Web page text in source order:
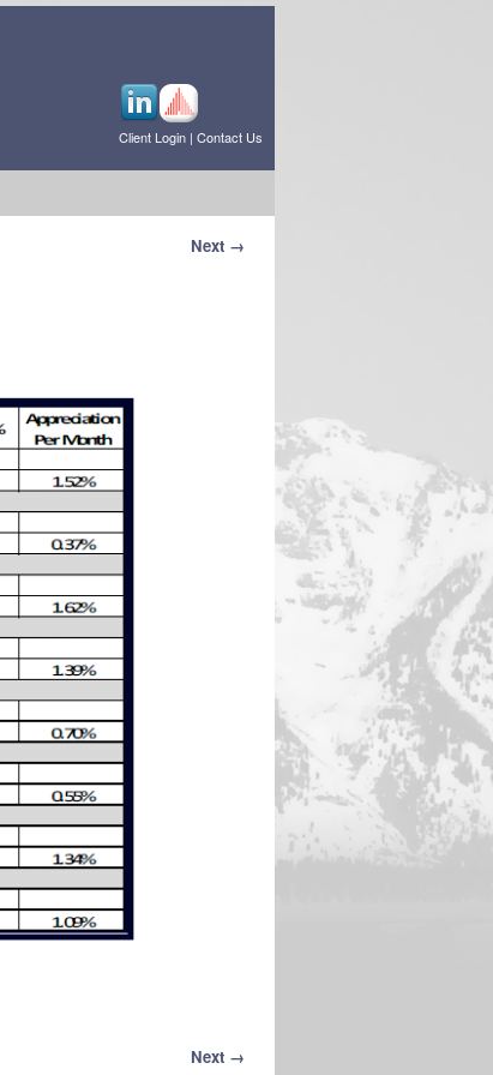
Client Login | Contact Us
Next →
Next →